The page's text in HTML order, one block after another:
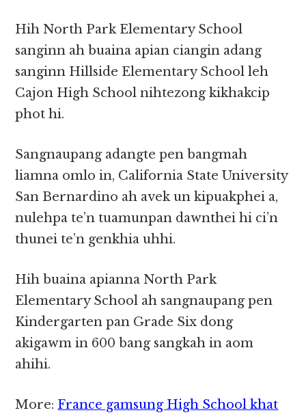
Hih North Park Elementary School
sanginn ah buaina apian ciangin adang
sanginn Hillside Elementary School leh
Cajon High School nihtezong kikhakcip
phot hi.
Sangnaupang adangte pen bangmah
liamna omlo in, California State University
San Bernardino ah avek un kipuakphei a,
nulehpa te’n tuamunpan dawnthei hi ci’n
thunei te’n genkhia uhhi.
Hih buaina apianna North Park
Elementary School ah sangnaupang pen
Kindergarten pan Grade Six dong
akigawm in 600 bang sangkah in aom
ahihi.
More: France gamsung High School khat